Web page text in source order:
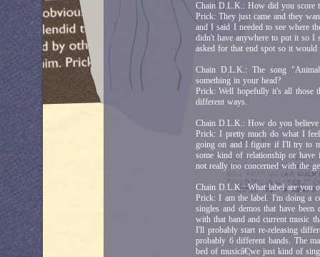
Chain D.L.K.: How did you score
Prick: They just came and they
and I said I needed to see where
didn't have anywhere to put it so I
asked for that end spot so it
Chain D.L.K.: The song
something in your head?
Prick: Well hopefully it's all those
different ways.
Chain D.L.K.: How do you
Prick: I pretty much do what I
going on and I figure if I'll try to
some kind of relationship or
not really too concerned with the
Chain D.L.K.: What label are you
Prick: I am the label. I'm doing a
singles and demos that have
with that band and current music
I'll probably start re-releasing
probably 6 different bands. The
bed of musicâ€¦we just kind of